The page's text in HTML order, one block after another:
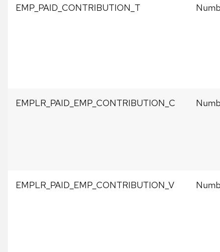
EMP_PAID_CONTRIBUTION_T
EMPLR_PAID_EMP_CONTRIBUTION_C
EMPLR_PAID_EMP_CONTRIBUTION_V